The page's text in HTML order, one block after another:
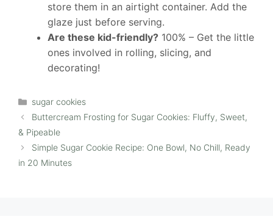
store them in an airtight container. Add the
glaze just before serving.
Are these kid-friendly? 100% – Get the little
ones involved in rolling, slicing, and
decorating!
Categories
sugar cookies
Buttercream Frosting for Sugar Cookies: Fluffy, Sweet,
& Pipeable
Simple Sugar Cookie Recipe: One Bowl, No Chill, Ready
in 20 Minutes